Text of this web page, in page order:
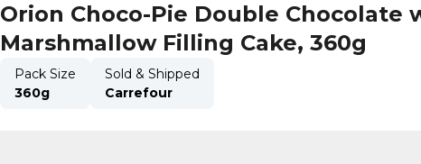
Orion Choco-Pie Double Chocolate
Marshmallow Filling Cake, 360g
Pack Size
360g
Sold & Shipped
Carrefour